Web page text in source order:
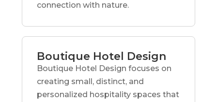
connection with nature.
Boutique Hotel Design
Boutique Hotel Design focuses on
creating small, distinct, and
personalized hospitality spaces that